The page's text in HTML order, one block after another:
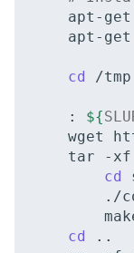
apt-get
apt-get
cd /tmp
: ${
wget
tar
-xf
cd
./
cd